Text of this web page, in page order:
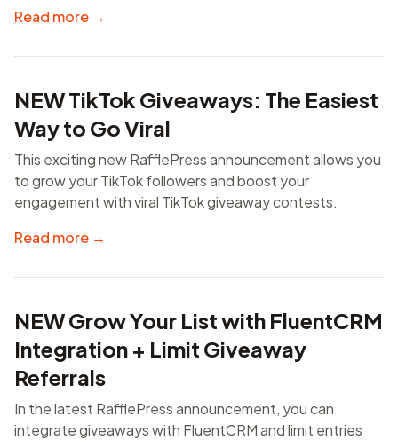
Read more →
NEW TikTok Giveaways: The Easiest
Way to Go Viral
This exciting new RafflePress announcement allows you
to grow your TikTok followers and boost your
engagement with viral TikTok giveaway contests.
Read more →
NEW Grow Your List with FluentCRM
Integration + Limit Giveaway
Referrals
In the latest RafflePress announcement, you can
integrate giveaways with FluentCRM and limit entries